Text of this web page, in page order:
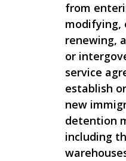
from
modifying,
renewing,
or
service
establish
new
detention
including